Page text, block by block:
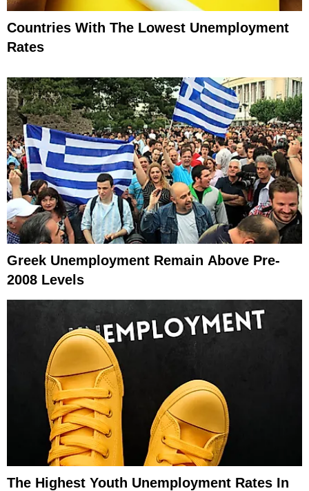
Countries With The Lowest Unemployment
Rates
Greek Unemployment Remain Above Pre-
2008 Levels
The Highest Youth Unemployment Rates In